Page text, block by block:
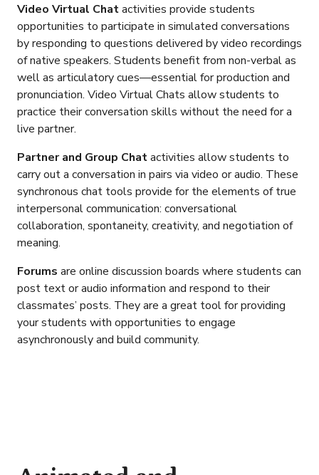
Video Virtual Chatactivities provide students
opportunities to participate in simulated conversations
by responding to questions delivered by video recordings
of native speakers. Students benefit from non-verbal as
well as articulatory cues—essential for production and
pronunciation. Video Virtual Chats allow students to
practice their conversation skills without the need for a
live partner.
Partner and Group Chatactivities allow students to
carry out a conversation in pairs via video or audio. These
synchronous chat tools provide for the elements of true
interpersonal communication: conversational
collaboration, spontaneity, creativity, and negotiation of
meaning.
Forums are online discussion boards where students can
post text or audio information and respond to their
classmates’ posts. They are a great tool for providing
your students with opportunities to engage
asynchronously and build community.